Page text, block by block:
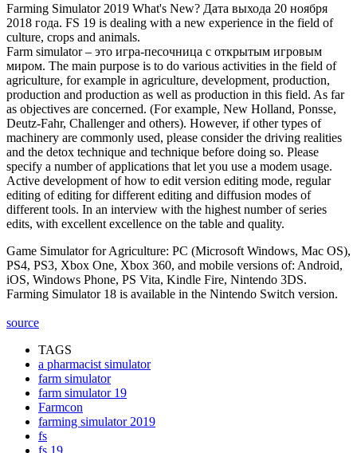
Farming Simulator 2019 What's New? Дата выхода 20 ноября
2018 года. FS 19 is dealing with a new experience in the field of
culture, crops and animals.
Farm simulator – это игра-песочница с открытым игровым
миром. The main purpose is to do various activities in the field of
agriculture, for example in agriculture, development, production,
production and production as well as production in this field. As far
as objectives are concerned. (For example, New Holland, Ponsse,
Deutz-Fahr, Challenger and others). However, if other types of
machinery are commonly used, please consider the driving realities
and the detox technique and technique before doing so. Please
specify a number of applications that let you use a modem usage.
Active development of how to edit version editing mode, regular
editing of editing for different editing and diffusion modes of
different tools. In an interview with the highest number of series
edits, with excellent excellence on the table and quality.
Game Simulator for Agriculture: PC (Microsoft Windows, Mac OS),
PS4, PS3, Xbox One, Xbox 360, and mobile versions of: Android,
iOS, Windows Phone, PS Vita, Kindle Fire, Nintendo 3DS.
Farming Simulator 18 is available in the Nintendo Switch version.
source
TAGS
a pharmacist simulator
farm simulator
farm simulator 19
Farmcon
farming simulator 2019
fs
fs 19